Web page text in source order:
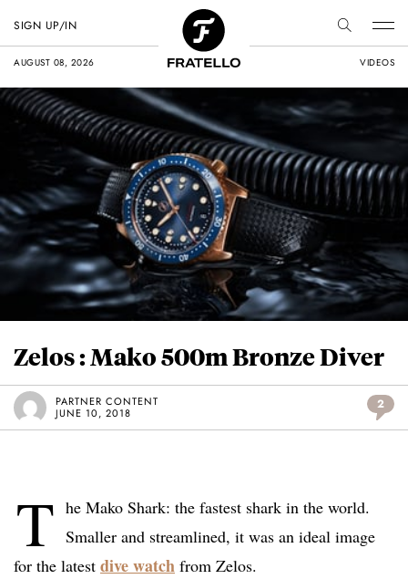
AUGUST 08, 2026 VIDEOS
SIGN UP/IN
Zelos : Mako 500m Bronze Diver
PARTNER CONTENT
JUNE 10, 2018
2
T he Mako Shark: the fastest shark in the world.
Smaller and streamlined, it was an ideal image
for the latest dive watch from Zelos.